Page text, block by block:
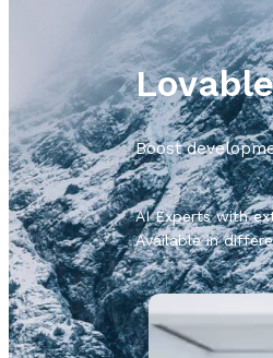
Boost
AI Experts with
Available in